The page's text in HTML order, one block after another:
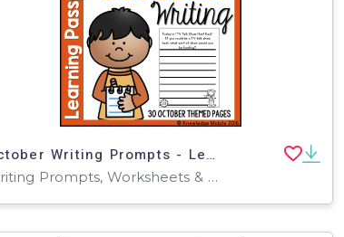
October Writing Prompts - Learning Passport
Writing Prompts, Worksheets & Printables